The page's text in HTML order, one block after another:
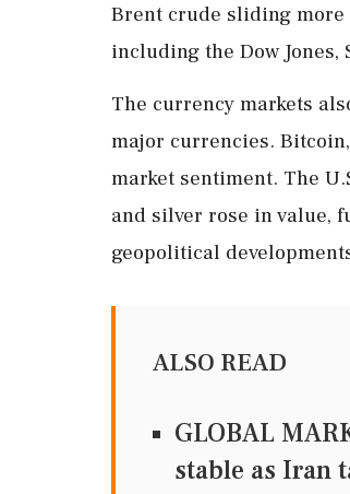
Brent crude sliding more
including the Dow Jones,
The currency markets
major currencies.
market sentiment. The
and silver rose in value,
geopolitical
ALSO READ
GLOBAL
stable as Iran